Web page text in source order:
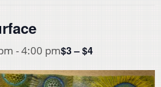
-4:00 pm$3 – $4